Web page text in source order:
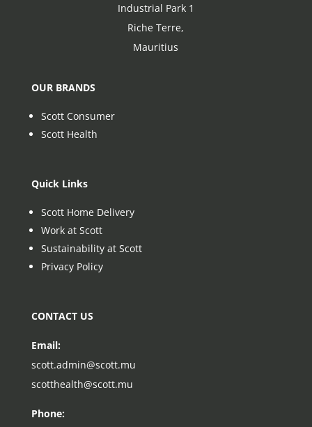
Industrial Park 1
Riche Terre,
Mauritius
OUR BRANDS
Scott Consumer
Scott Health
Quick Links
Scott Home Delivery
Work at Scott
Sustainability at Scott
Privacy Policy
CONTACT US
Email:
scott.admin@scott.mu
scotthealth@scott.mu
Phone: